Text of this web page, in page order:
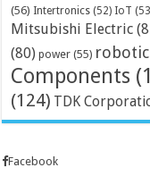
(56) Intertronics (52) IoT
Mitsubishi Electric
(80) power (55)
Components
(124) TDK
Facebook